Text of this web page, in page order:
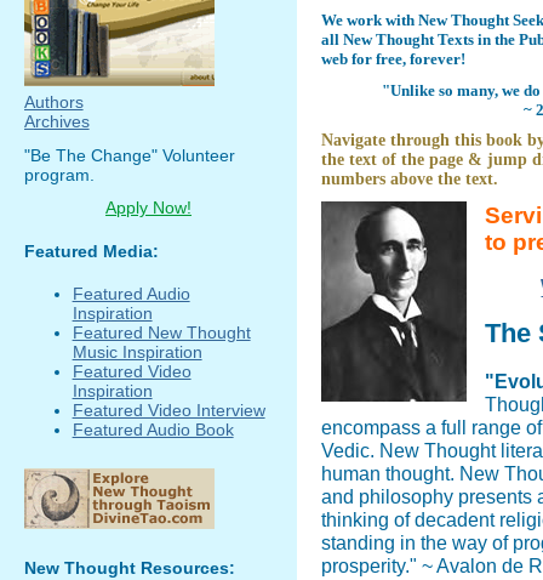
We work with New Thought
all New Thought Texts in the
web for free, forever!
"Unlike so many, we
~
Navigate through this book
the text of the page & jump
numbers above the text.
to
The
encompass a full range
Vedic. New Thought
human thought. New
and philosophy presents
thinking of decadent
standing in the way of
prosperity." ~ Avalon de
Authors
Archives
"Be The Change" Volunteer
program.
Apply Now!
Featured Media:
Featured Audio
Inspiration
Featured New Thought
Music Inspiration
Featured Video
Inspiration
Featured Video Interview
Featured Audio Book
New Thought Resources: